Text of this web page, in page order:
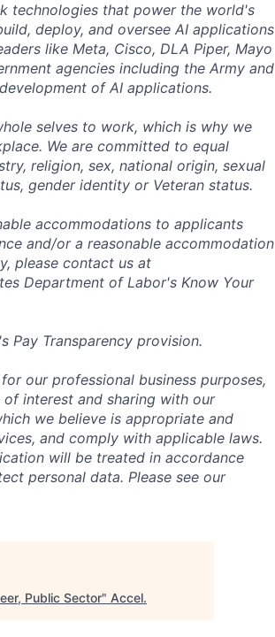
technologies that power the world's
deploy, and oversee AI applications
like Meta, Cisco, DLA Piper, Mayo
agencies including the Army and
of AI applications.
selves to work, which is why we
We are committed to equal
religion, sex, national origin, sexual
gender identity or Veteran status.
accommodations to applicants
and/or a reasonable accommodation
please contact us at
Department of Labor's Know Your
Pay Transparency provision.
our professional business purposes,
interest and sharing with our
we believe is appropriate and
and comply with applicable laws.
will be treated in accordance
personal data. Please see our
Public Sector" Accel.